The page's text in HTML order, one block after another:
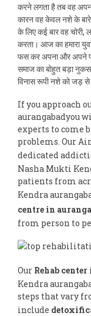
करने लगता है तब वह
कारन वह केवल नशे के
के लिए कई बार वह
करता। आज का हमारा
फस कर अपना और अपने
समाज का बोहुत बड़ा
विनास रूपी नशे को जड़
If you approach
aurangabadyou
experts to come
problems. Our
dedicated
Nasha Mukti
patients from
Kendra
centre in
from person to
Our Rehab center
Kendra
steps that vary
include